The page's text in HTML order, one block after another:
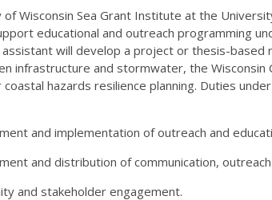
Wisconsin Sea Grant Institute at the
educational and outreach programming
assistant will develop a project or thesis-
infrastructure and stormwater, the Wisconsin
hazards resilience planning. Duties
and implementation of outreach and
and distribution of communication,
and stakeholder engagement.